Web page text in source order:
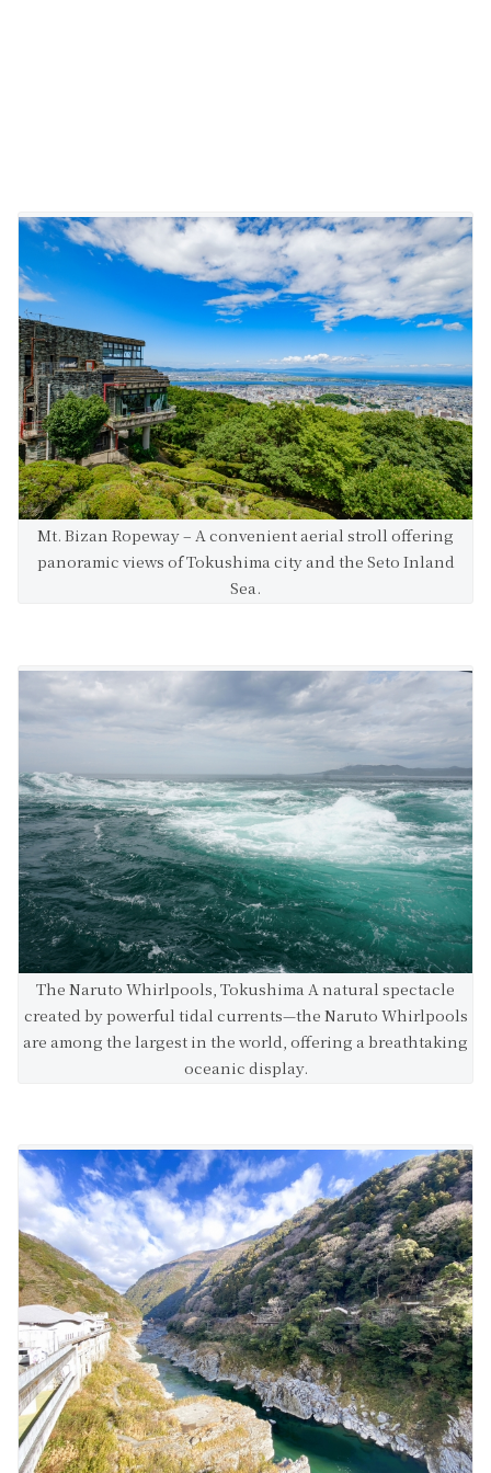
Mt. Bizan Ropeway – A convenient aerial stroll offering
panoramic views of Tokushima city and the Seto Inland
Sea.
The Naruto Whirlpools, Tokushima A natural spectacle
created by powerful tidal currents—the Naruto Whirlpools
are among the largest in the world, offering a breathtaking
oceanic display.